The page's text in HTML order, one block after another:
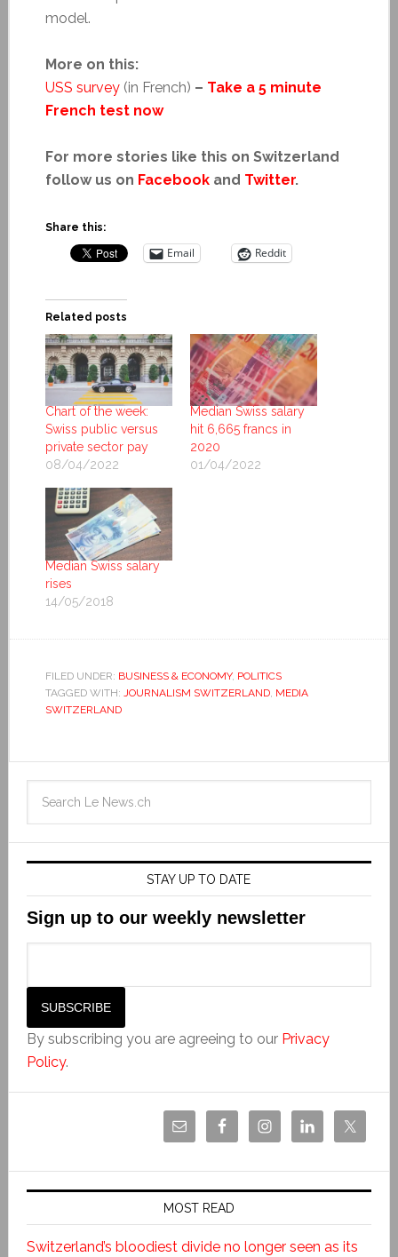
model.
More on this:
USS survey(in French) – Take a 5 minute
French test now
For more stories like this on Switzerland
follow us on Facebookand Twitter.
Share this:
Email Reddit
Related posts
Chart of the week:
Swiss public versus
private sector pay
08/04/2022
Median Swiss salary
hit 6,665 francs in
2020
01/04/2022
Median Swiss salary
rises
14/05/2018
FILED UNDER: BUSINESS & ECONOMY, POLITICS
TAGGED WITH: JOURNALISM SWITZERLAND, MEDIA
SWITZERLAND
STAY UP TO DATE
Sign up to our weekly newsletter
By subscribing you are agreeing to our Privacy
Policy.
MOST READ
Switzerland’s bloodiest divide no longer seen as its